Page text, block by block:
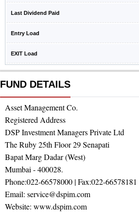
Last Dividend Paid
Entry Load
EXIT Load
FUND DETAILS
Asset Management Co.
Registered Address
DSP Investment Managers Private Ltd
The Ruby 25th Floor 29 Senapati
Bapat Marg Dadar (West)
Mumbai - 400028.
Phone:022-66578000 | Fax:022-66578181
Email: service@dspim.com
Website: www.dspim.com